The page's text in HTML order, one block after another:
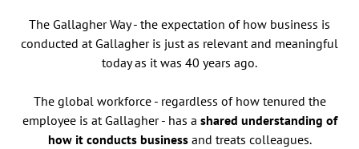
The Gallagher Way - the expectation of how business is
conducted at Gallagher is just as relevant and meaningful
today as it was 40 years ago.
The global workforce - regardless of how tenured the
employee is at Gallagher - has a shared understanding of
how it conducts businessand treats colleagues.